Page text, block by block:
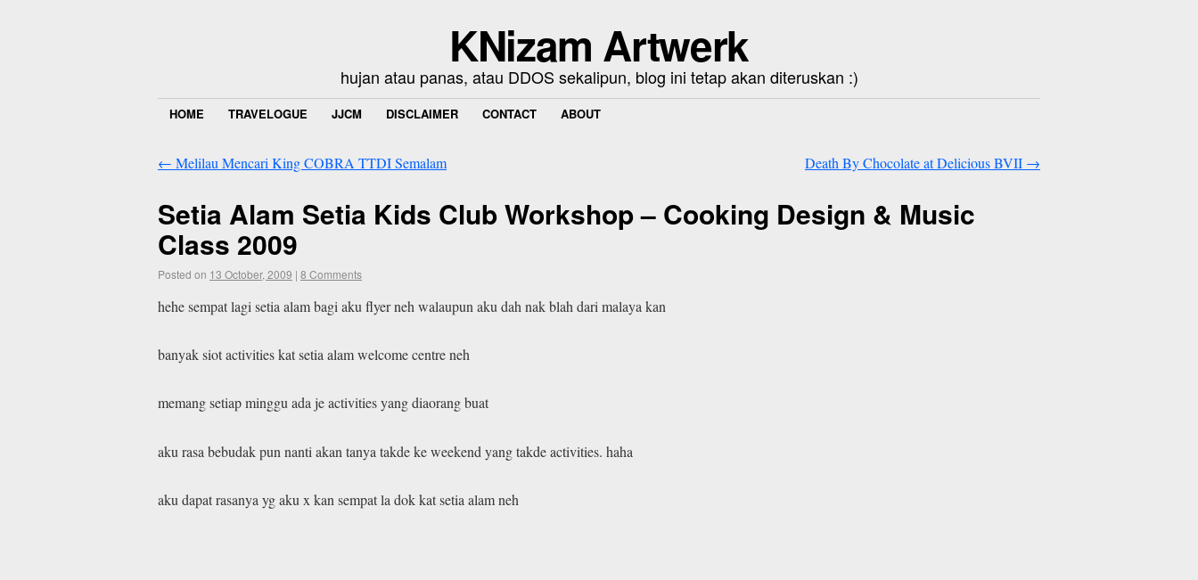
KNizam Artwerk
hujan atau panas, atau DDOS sekalipun, blog ini tetap akan diteruskan :)
HOME TRAVELOGUE JJCM DISCLAIMER CONTACT ABOUT
← Melilau Mencari King COBRA TTDI Semalam Death By Chocolate at Delicious BVII →
Setia Alam Setia Kids Club Workshop – Cooking Design & Music
Class 2009
Posted on 13 October, 2009 | 8 Comments
hehe sempat lagi setia alam bagi aku flyer neh walaupun aku dah nak blah dari malaya kan
banyak siot activities kat setia alam welcome centre neh
memang setiap minggu ada je activities yang diaorang buat
aku rasa bebudak pun nanti akan tanya takde ke weekend yang takde activities. haha
aku dapat rasanya yg aku x kan sempat la dok kat setia alam neh